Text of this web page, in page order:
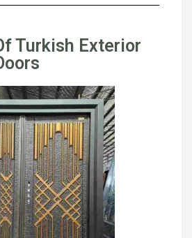
Turkish Exterior